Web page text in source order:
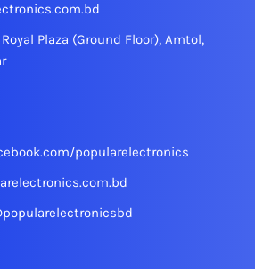
Plaza (Ground Floor), Amtol,
popularelectronics